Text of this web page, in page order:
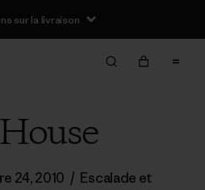
sur la livraison
24, 2010 / Escalade et